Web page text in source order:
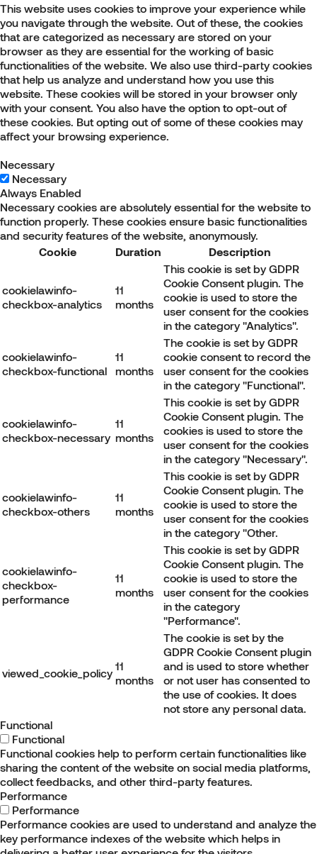
This website uses cookies to improve your experience while
you navigate through the website. Out of these, the cookies
that are categorized as necessary are stored on your
browser as they are essential for the working of basic
functionalities of the website. We also use third-party cookies
that help us analyze and understand how you use this
website. These cookies will be stored in your browser only
with your consent. You also have the option to opt-out of
these cookies. But opting out of some of these cookies may
affect your browsing experience.
Necessary
Necessary
Always Enabled
Necessary cookies are absolutely essential for the website to
function properly. These cookies ensure basic functionalities
and security features of the website, anonymously.
Cookie
Duration Description
cookielawinfo-
checkbox-analytics
11
months
This cookie is set by GDPR
Cookie Consent plugin. The
cookie is used to store the
user consent for the cookies
in the category "Analytics".
cookielawinfo-
checkbox-functional
11
months
The cookie is set by GDPR
cookie consent to record the
user consent for the cookies
in the category "Functional".
cookielawinfo-
checkbox-necessary
11
months
This cookie is set by GDPR
Cookie Consent plugin. The
cookies is used to store the
user consent for the cookies
in the category "Necessary".
cookielawinfo-
checkbox-others
11
months
This cookie is set by GDPR
Cookie Consent plugin. The
cookie is used to store the
user consent for the cookies
in the category "Other.
cookielawinfo-
checkbox-
performance
11
months
This cookie is set by GDPR
Cookie Consent plugin. The
cookie is used to store the
user consent for the cookies
in the category
"Performance".
viewed_cookie_policy
11
months
The cookie is set by the
GDPR Cookie Consent plugin
and is used to store whether
or not user has consented to
the use of cookies. It does
not store any personal data.
Functional
Functional
Functional cookies help to perform certain functionalities like
sharing the content of the website on social media platforms,
collect feedbacks, and other third-party features.
Performance
Performance
Performance cookies are used to understand and analyze the
key performance indexes of the website which helps in